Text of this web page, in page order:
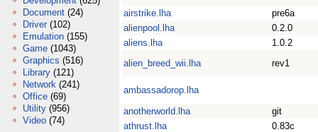
Document (24)
Driver (102)
Emulation (155)
Game (1043)
Graphics (516)
Library (121)
Network (241)
Office (69)
Utility (956)
Video (74)
airstrike.lha
pre6a
alienpool.lha
0.2.0
aliens.lha
1.0.2
alien_breed_wii.lha
rev1
ambassadorop.lha
anotherworld.lha
git
athrust.lha
0.83c